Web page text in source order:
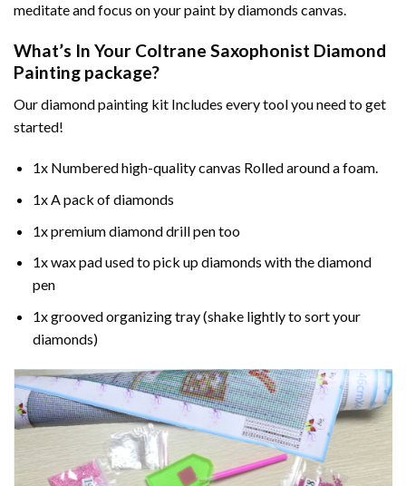
meditate and focus on yourpaint by diamonds canvas.
What’s In Your Coltrane Saxophonist Diamond
Painting package?
Ourdiamond painting kit Includes every tool you need to get
started!
1x Numbered high-quality canvas Rolled around a foam.
1x A pack of diamonds
1x premium diamond drill pen too
1x wax pad used to pick up diamonds with the diamond
pen
1x grooved organizing tray (shake lightly to sort your
diamonds)